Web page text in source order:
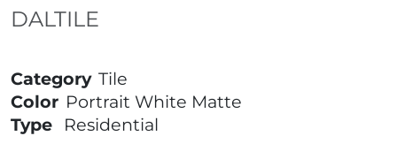
DALTILE
Category Tile
Color Portrait White Matte
Type
Residential